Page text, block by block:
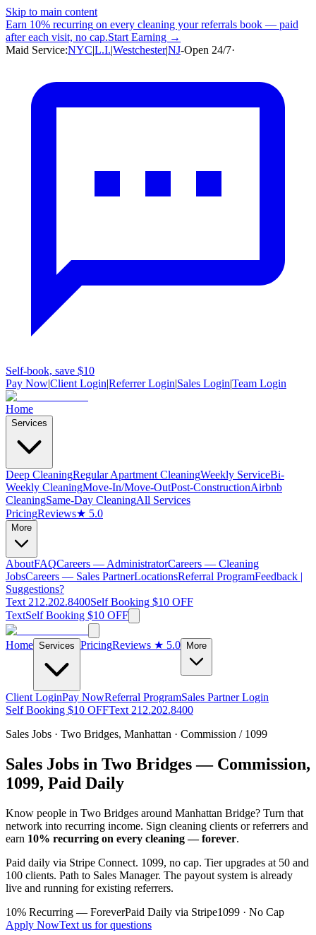
Skip to main content
Earn 10% recurring on every cleaning your referrals book — paid
after each visit, no cap.Start Earning →
Maid Service:NYC|L.I.|Westchester|NJ-Open 24/7·
Self-book, save $10
Pay Now|Client Login|Referrer Login|Sales Login|Team Login
Home
Services
Deep CleaningRegular Apartment CleaningWeekly ServiceBi-
Weekly CleaningMove-In/Move-OutPost-ConstructionAirbnb
CleaningSame-Day CleaningAll Services
PricingReviews★ 5.0
More
AboutFAQCareers — AdministratorCareers — Cleaning
JobsCareers — Sales PartnerLocationsReferral ProgramFeedback |
Suggestions?
Text 212.202.8400Self Booking $10 OFF
TextSelf Booking $10 OFF
Home Services PricingReviews ★ 5.0 More
Client LoginPay NowReferral ProgramSales Partner Login
Self Booking $10 OFFText 212.202.8400
Sales Jobs · Two Bridges, Manhattan · Commission / 1099
Sales Jobs in Two Bridges— Commission,
1099, Paid Daily
Know people in Two Bridges around Manhattan Bridge? Turn that
network into recurring income. Sign cleaning clients or referrers and
earn 10% recurring on every cleaning — forever.
Paid daily via Stripe Connect. 1099, no cap. Tier upgrades at 50 and
100 clients. Path to Sales Manager. The payout system is already
live and running for existing referrers.
10% Recurring — ForeverPaid Daily via Stripe1099 · No Cap
Apply NowText us for questions